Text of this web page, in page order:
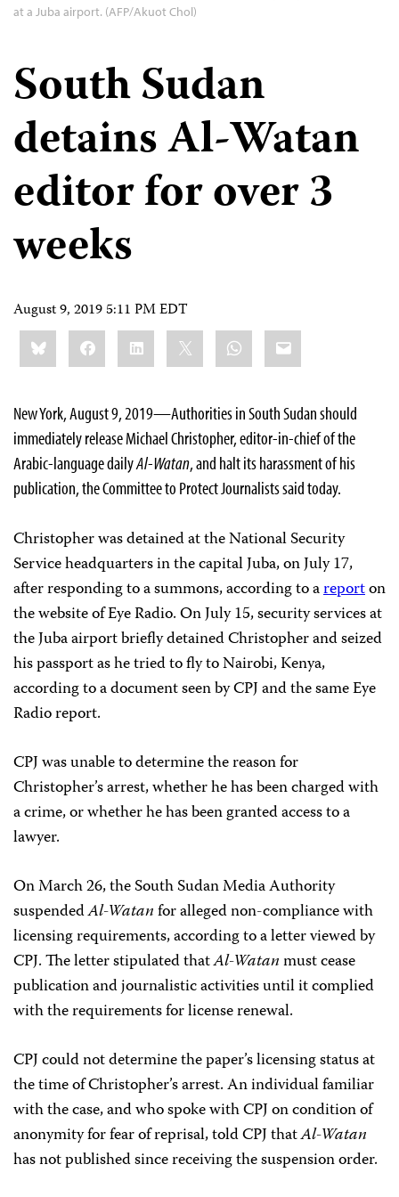
at a Juba airport. (AFP/Akuot Chol)
South Sudan
detains Al-Watan
editor for over 3
weeks
August 9, 2019 5:11 PM EDT
Share
this:BlueskyFacebookLinkedIn WhatsApp
Email
New York, August 9, 2019—Authorities in South Sudan should
immediately release Michael Christopher, editor-in-chief of the
Arabic-language dailyAl-Watan, and halt its harassment of his
publication, the Committee to Protect Journalists said today.
Christopher was detained at the National Security
Service headquarters in the capital Juba, on July 17,
after responding to a summons, according to areporton
the website of Eye Radio. On July 15, security services at
the Juba airport briefly detained Christopher and seized
his passport as he tried to fly to Nairobi, Kenya,
according to a document seen by CPJ and the same Eye
Radio report.
CPJ was unable to determine the reason for
Christopher’s arrest, whether he has been charged with
a crime, or whether he has been granted access to a
lawyer.
On March 26, the South Sudan Media Authority
suspendedAl-Watanfor alleged non-compliance with
licensing requirements, according to a letter viewed by
CPJ. The letter stipulated thatAl-Watanmust cease
publication and journalistic activities until it complied
with the requirements for license renewal.
CPJ could not determine the paper’s licensing status at
the time of Christopher’s arrest. An individual familiar
with the case, and who spoke with CPJ on condition of
anonymity for fear of reprisal, told CPJ thatAl-Watan
has not published since receiving the suspension order.